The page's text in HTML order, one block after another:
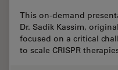
This on-demand
Dr. Sadik Kassim,
focused on a critical
to scale CRISPR